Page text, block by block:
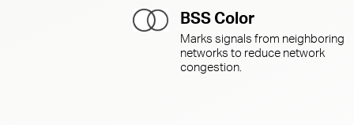
BSS Color
Marks signals from neighboring
networks to reduce network
congestion.